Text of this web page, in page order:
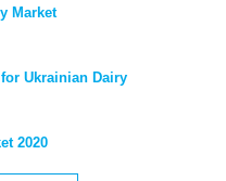
Market
Ukrainian Dairy
2020